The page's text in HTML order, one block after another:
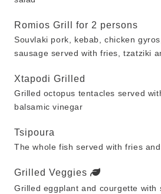
Romios Grill for 2 persons
Souvlaki pork, kebab, chicken
sausage served with fries, tzatziki
Xtapodi Grilled
Grilled octopus tentacles served
balsamic vinegar
Tsipoura
The whole fish served with fries
Grilled Veggies
Grilled eggplant and courgette with